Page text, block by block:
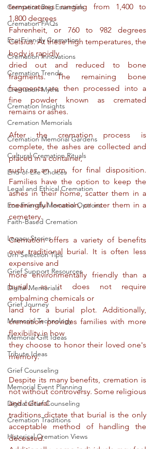
Cremation Bag Essentials
Cremation FAQs
Eco-Friendly Cremation
Cremation Innovations
Cremation Trends
Cremation Myths
Cremation Insights
Cremation Memorials
Cremation Memorial Gardens
Cultural Cremation Rituals
End-of-Life Choices
Legal and Ethical Cremation
Eco-Friendly Memorial Options
Faith-Based Cremation
Legacy Stories
Urn Selection Tips
Grief Support Resources
Digital Memorials
Grief Journey
Memorial Technology
Memorial Gift Ideas
Tribute Ideas
Grief Counseling
Memorial Event Planning
Digital Grief Counseling
Cremation Traditions
Historical Cremation Views
temperatures ranging from 1,400 to
1,800 degrees
Fahrenheit, or 760 to 982 degrees
Celsius. At these high temperatures, the
body is rapidly
dried out and reduced to bone
fragments. The remaining bone
fragments are then processed into a
fine powder known as cremated
remains or ashes.
After the cremation process is
complete, the ashes are collected and
placed in a container,
such as an urn, for final disposition.
Families have the option to keep the
ashes in their home, scatter them in a
meaningful location, or inter them in a
cemetery.
Cremation offers a variety of benefits
over traditional burial. It is often less
expensive and
more environmentally friendly than a
burial, as it does not require
embalming chemicals or
land for a burial plot. Additionally,
cremation provides families with more
flexibility in how
they choose to honor their loved one's
memory.
Despite its many benefits, cremation is
not without controversy. Some religious
and cultural
traditions dictate that burial is the only
acceptable method of handling the
deceased.